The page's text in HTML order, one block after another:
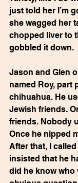
just told her I’m
she wagged her
chopped liver to
gobbled it down.
Jason and Glen
named Roy, part
chihuahua. He
Jewish friends.
friends. Nobody
Once he nipped
After that, I
insisted that he
did he know who